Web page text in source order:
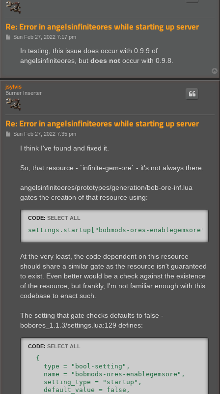
Re: Error in angelsinfiniteores while starting up server
PSun Feb 27, 2022 7:17 pm
In testing, this issue does occur with 0.9.9 of
angelsinfiniteores, but does not occur with 0.9.8.
jsylvis
Burner Inserter
Re: Error in angelsinfiniteores while starting up server
PSun Feb 27, 2022 7:35 pm
I think I've found and fixed it.
So, that resource - `infinite-gem-ore` - it's not always there.
angelsinfiniteores/prototypes/generation/bob-ore-inf.lua
gates the creation of that resource using:
CODE: SELECT ALL
settings.startup["bobmods-ores-
At the very least, the code dependent on this resource
should share a similar gate as the resource isn't guaranteed
to exist. Even better would be a check against the existence
of the resource, but frankly, I'm not familiar enough with this
codebase to enact such.
The setting that gate checks defaults to false -
bobores_1.1.3/settings.lua:129 defines:
CODE: SELECT ALL
  {
    type = "bool-setting",
    name = "bobmods-ores-enablegemsore",
    setting_type = "startup",
    default_value = false,